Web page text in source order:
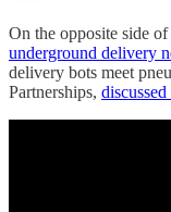
On the opposite side
underground delivery
delivery bots meet
Partnerships,